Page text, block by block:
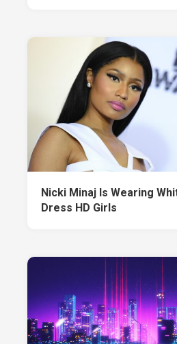
Nicki Minaj Is Wearing
Dress HD Girls